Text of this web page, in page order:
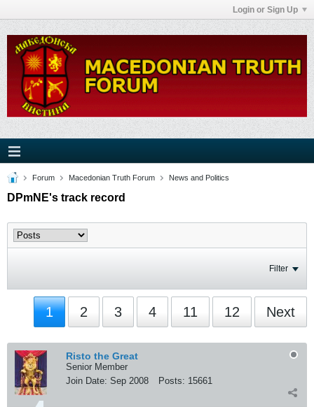
Login or Sign Up
Forum Macedonian Truth Forum News and Politics
DPmNE's track record
Filter
1 2 3 4 11 12 Next
Risto the Great
Senior Member
Join Date: Sep 2008 Posts: 15661